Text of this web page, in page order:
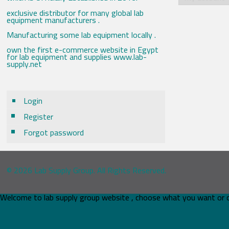
exclusive distributor for many global lab
equipment manufacturers .
Manufacturing some lab equipment locally .
own the first e-commerce website in Egypt
for lab equipment and supplies www.lab-
supply.net
Login
Register
Forgot password
© 2026 Lab Supply Group. All Rights Reserved.
Welcome to lab supply group website , choose what you want